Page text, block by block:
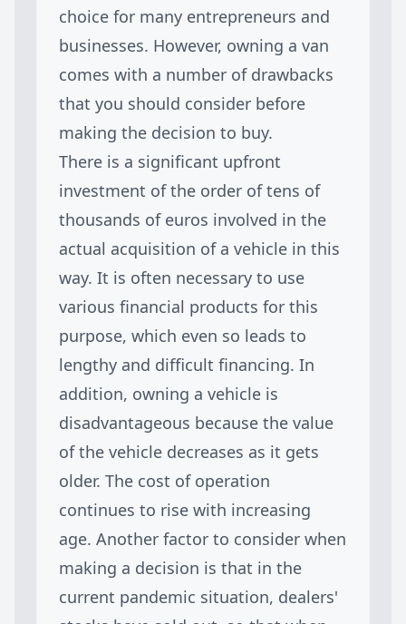
choice for many entrepreneurs and
businesses. However, owning a van
comes with a number of drawbacks
that you should consider before
making the decision to buy.
There is a significant upfront
investment of the order of tens of
thousands of euros involved in the
actual acquisition of a vehicle in this
way. It is often necessary to use
various financial products for this
purpose, which even so leads to
lengthy and difficult financing. In
addition, owning a vehicle is
disadvantageous because the value
of the vehicle decreases as it gets
older. The cost of operation
continues to rise with increasing
age. Another factor to consider when
making a decision is that in the
current pandemic situation, dealers'